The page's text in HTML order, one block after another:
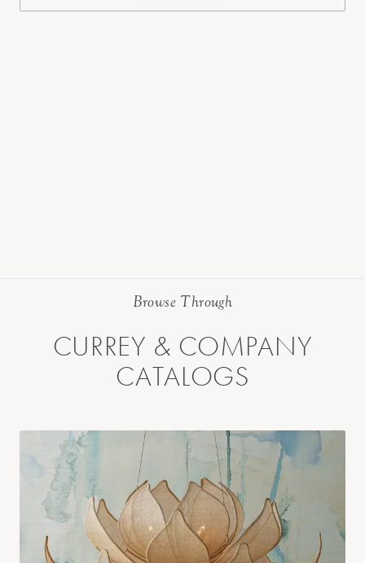
Browse Through
CURREY & COMPANY
CATALOGS